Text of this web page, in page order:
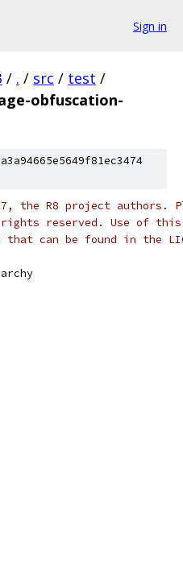
Sign in
/ . / src / test /
obfuscation-
the R8 project authors.
reserved. Use of this
that can be found in the